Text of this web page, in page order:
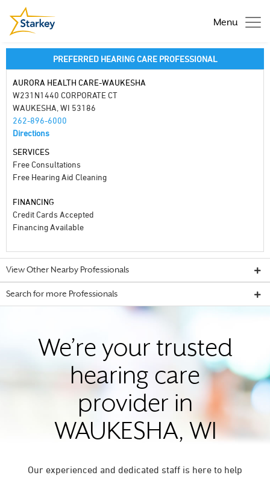
Menu
PREFERRED HEARING CARE PROFESSIONAL
AURORA HEALTH CARE-WAUKESHA
W231N1440 CORPORATE CT
WAUKESHA, WI 53186
262-896-6000
Directions
SERVICES
Free Consultations
Free Hearing Aid Cleaning
FINANCING
Credit Cards Accepted
Financing Available
View Other Nearby Professionals
Search for more Professionals
We’re your trusted
hearing care
provider in
WAUKESHA, WI
Our experienced and dedicated staff is here to help